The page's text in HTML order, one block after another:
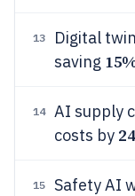
13
Digital
saving
14
AI supply
costs by
15
Safety AI